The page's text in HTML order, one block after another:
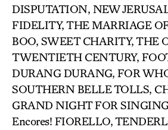
DISPUTATION, NEW
FIDELITY, THE MARRIAGE
BOO, SWEET CHARITY, THE
TWENTIETH CENTURY,
DURANG DURANG, FOR
SOUTHERN BELLE TOLLS,
GRAND NIGHT FOR
Encores! FIORELLO,